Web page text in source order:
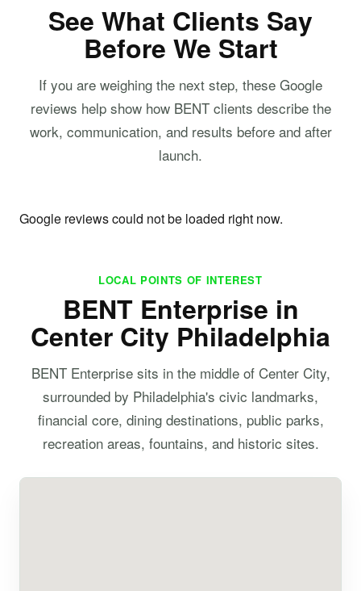
See What Clients Say
Before We Start
If you are weighing the next step, these Google
reviews help show how BENT clients describe the
work, communication, and results before and after
launch.
Google reviews could not be loaded right now.
LOCAL POINTS OF INTEREST
BENT Enterprise in
Center City Philadelphia
BENT Enterprise sits in the middle of Center City,
surrounded by Philadelphia's civic landmarks,
financial core, dining destinations, public parks,
recreation areas, fountains, and historic sites.